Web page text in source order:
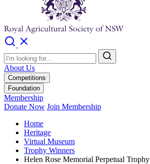
About Us
Competitions
Foundation
Membership
Donate Now Join Membership
Home
Heritage
Virtual Museum
Trophy Winners
Helen Rose Memorial Perpetual Trophy